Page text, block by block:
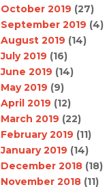
October 2019 (27)
September 2019 (4)
August 2019 (14)
July 2019 (16)
June 2019 (14)
May 2019 (9)
April 2019 (12)
March 2019 (22)
February 2019 (11)
January 2019 (14)
December 2018 (18)
November 2018 (11)